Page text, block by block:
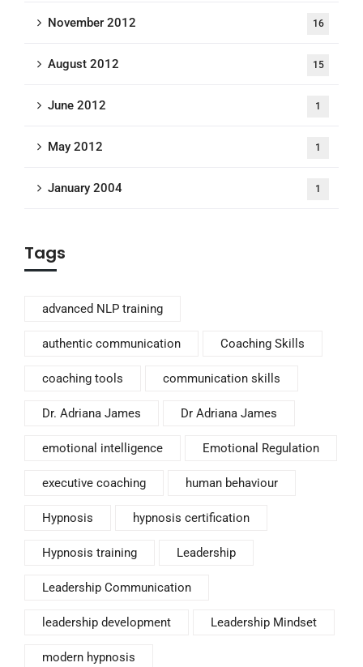
November 2012 16
August 2012 15
June 2012 1
May 2012 1
January 2004 1
Tags
advanced NLP training
authentic communication Coaching Skills
coaching tools communication skills
Dr. Adriana James Dr Adriana James
emotional intelligence Emotional Regulation
executive coaching human behaviour
Hypnosis hypnosis certification
Hypnosis training Leadership
Leadership Communication
leadership development Leadership Mindset
modern hypnosis